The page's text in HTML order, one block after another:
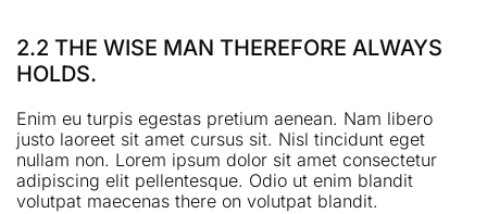
2.2 THE WISE MAN THEREFORE ALWAYS
HOLDS.
Enim eu turpis egestas pretium aenean. Nam libero
justo laoreet sit amet cursus sit. Nisl tincidunt eget
nullam non. Lorem ipsum dolor sit amet consectetur
adipiscing elit pellentesque. Odio ut enim blandit
volutpat maecenas there on volutpat blandit.